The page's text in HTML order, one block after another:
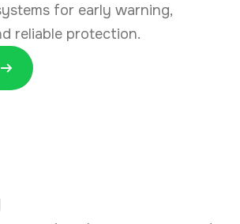
for early warning,
reliable protection.